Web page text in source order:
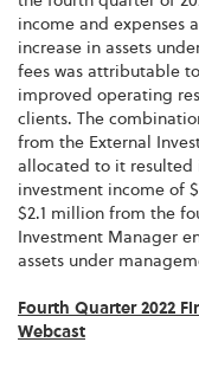
income and expenses
increase in assets
fees was attributable
improved operating
clients. The
from the External
allocated to it
investment income of
$2.1 million from the
Investment Manager
assets under
Fourth Quarter 2022
Webcast